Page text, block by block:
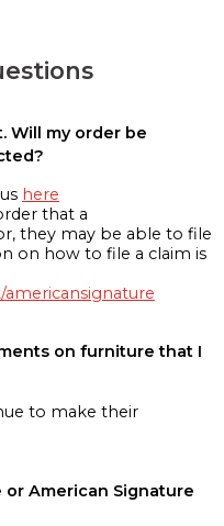
Will my order be
here
that a
they may be able to file
on how to file a claim is
on furniture that I
to make their
or American Signature